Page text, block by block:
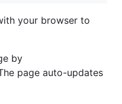
your browser to
by
page auto-updates